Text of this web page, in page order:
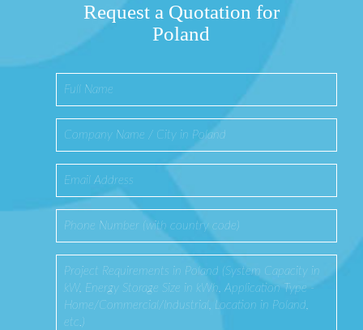
Request a Quotation for
Poland